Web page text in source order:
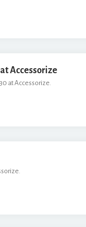
Accessorize
at Accessorize.